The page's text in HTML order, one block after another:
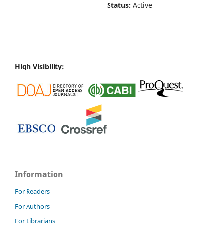
Status: Active
High Visibility:
Information
For Readers
For Authors
For Librarians